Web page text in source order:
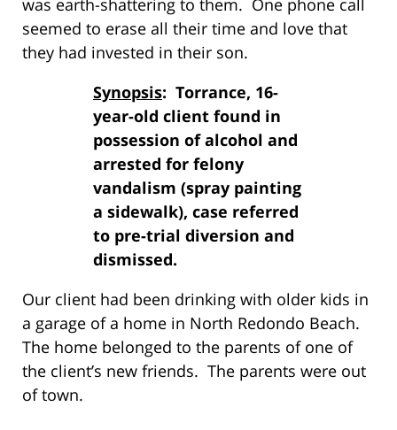
seemed to erase all their time and love that
they had invested in their son.
Synopsis: Torrance, 16-
year-old client found in
possession of alcohol and
arrested for felony
vandalism (spray painting
a sidewalk), case referred
to pre-trial diversion and
dismissed.
Our client had been drinking with older kids in
a garage of a home in North Redondo Beach.
The home belonged to the parents of one of
the client’s new friends. The parents were out
of town.